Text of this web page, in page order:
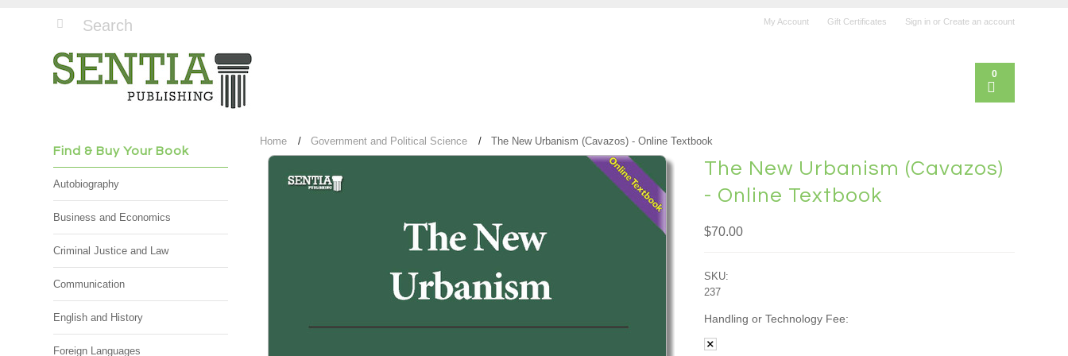
My Account Gift Certificates Sign in or Create an account
0
Find & Buy Your Book
Autobiography
Business and Economics
Criminal Justice and Law
Communication
English and History
Foreign Languages
Home Government and Political Science The New Urbanism (Cavazos) - Online Textbook
The New Urbanism (Cavazos)
- Online Textbook
$70.00
SKU:
237
Handling or Technology Fee: